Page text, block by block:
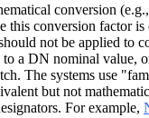
conversion
this conversion factor is
not be applied to
a DN nominal value,
The systems use
but not
For example,